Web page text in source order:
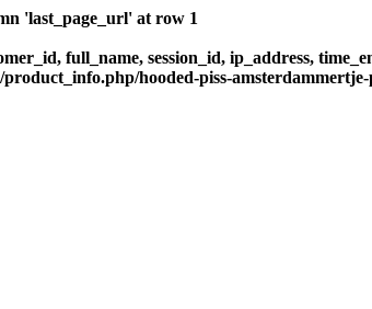
'last_page_url' at row 1
full_name, session_id, ip_address,
hooded-piss-